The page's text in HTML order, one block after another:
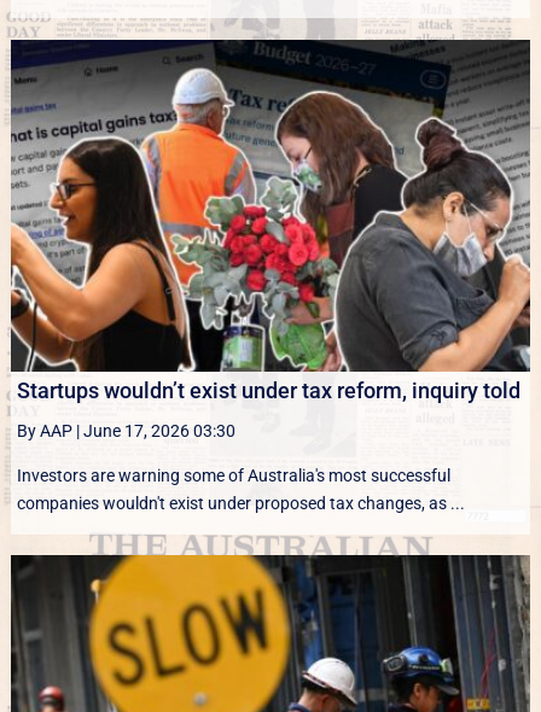
Startups wouldn’t exist under tax reform, inquiry told
By AAP|June 17, 2026 03:30
Investors are warning some of Australia's most successful
companies wouldn't exist under proposed tax changes, as ...